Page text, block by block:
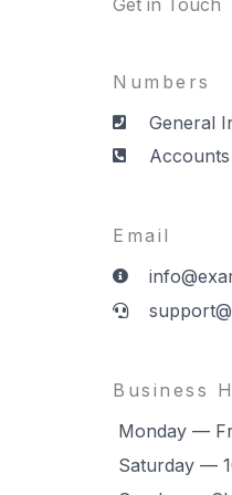
Get in Touch
Numbers
General
Email
Business
Monday —
Saturday —